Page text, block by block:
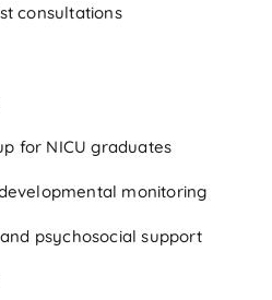
consultations
NICU graduates
monitoring
psychosocial support